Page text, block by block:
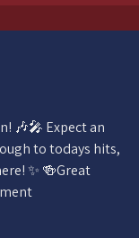
🎶🎤 Expect an
to todays hits,
✨ 🍻Great